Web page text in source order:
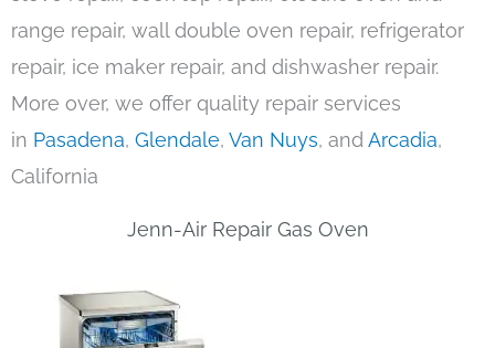
range repair, wall double oven repair, refrigerator
repair, ice maker repair, and dishwasher repair.
More over, we offer quality repair services
in Pasadena, Glendale, Van Nuys, andArcadia,
California
Jenn-Air Repair Gas Oven